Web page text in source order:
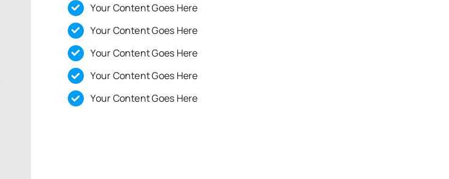
Your Content Goes Here
Your Content Goes Here
Your Content Goes Here
Your Content Goes Here
Your Content Goes Here